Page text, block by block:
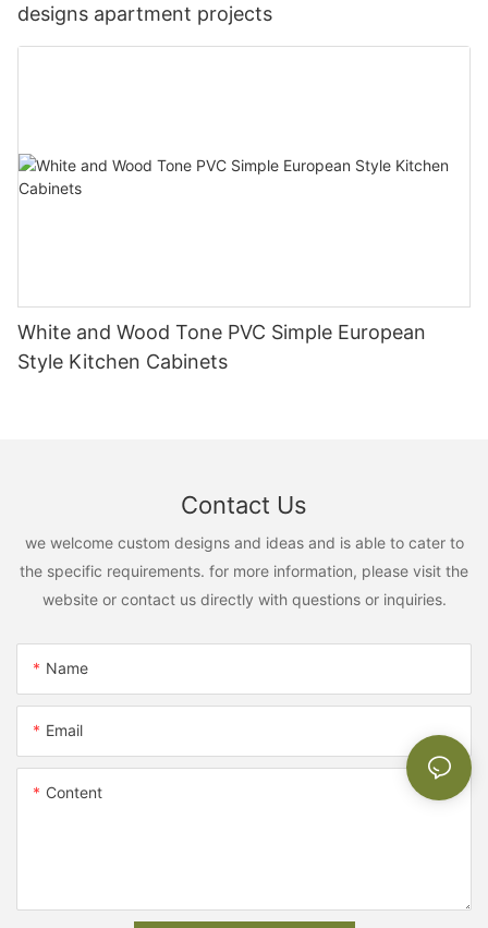
designs apartment projects
White and Wood Tone PVC Simple European
Style Kitchen Cabinets
Contact Us
we welcome custom designs and ideas and is able to cater to
the specific requirements. for more information, please visit the
website or contact us directly with questions or inquiries.
Name
Email
Content